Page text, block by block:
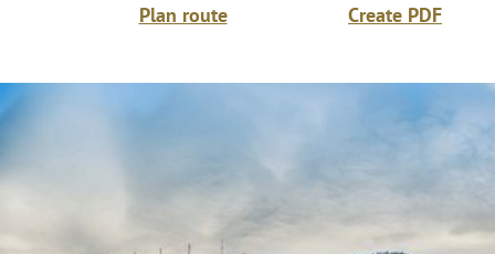
Plan route Create PDF